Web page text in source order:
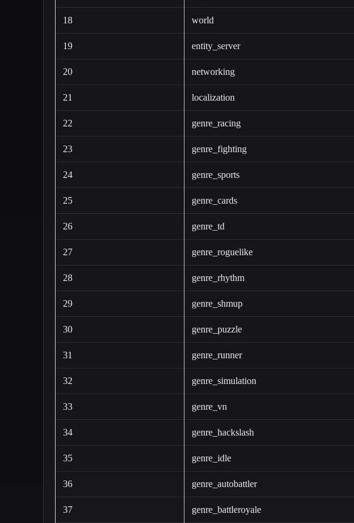
18 world
19 entity_server
20 networking
21 localization
22 genre_racing
23 genre_fighting
24 genre_sports
25 genre_cards
26 genre_td
27 genre_roguelike
28 genre_rhythm
29 genre_shmup
30 genre_puzzle
31 genre_runner
32 genre_simulation
33 genre_vn
34 genre_hackslash
35 genre_idle
36 genre_autobattler
37 genre_battleroyale